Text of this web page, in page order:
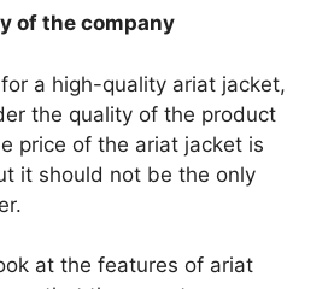
of the company
a high-quality ariat jacket,
the quality of the product
price of the ariat jacket is
it should not be the only
at the features of ariat